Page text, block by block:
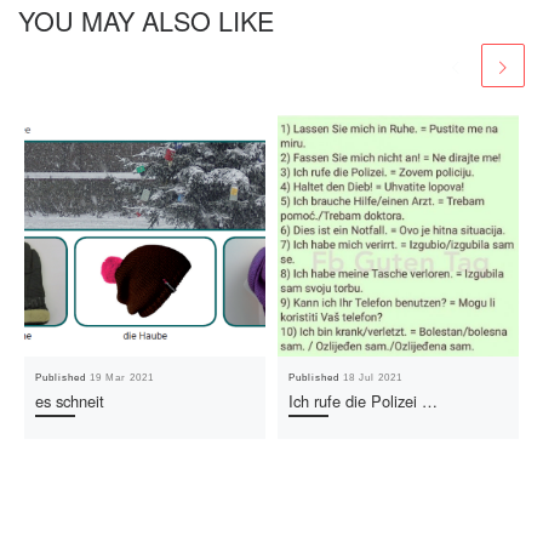
YOU MAY ALSO LIKE
Published19 Mar 2021
es schneit
Published18 Jul 2021
Ich rufe die Polizei …